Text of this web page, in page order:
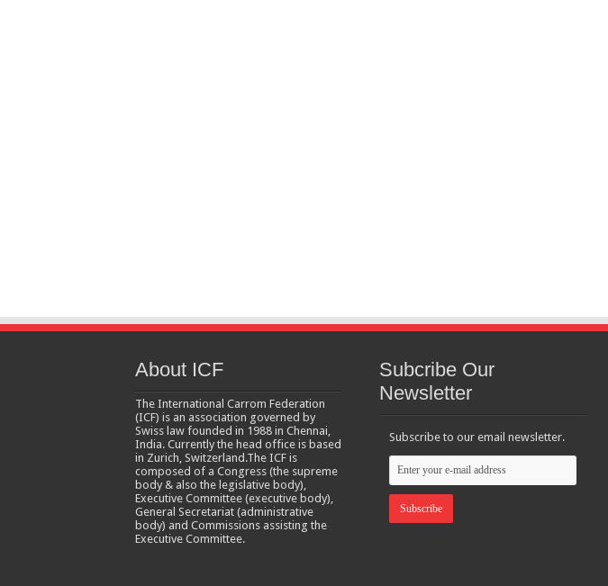
About ICF
The International Carrom Federation
(ICF) is an association governed by
Swiss law founded in 1988 in Chennai,
India. Currently the head office is based
in Zurich, Switzerland.The ICF is
composed of a Congress (the supreme
body & also the legislative body),
Executive Committee (executive body),
General Secretariat (administrative
body) and Commissions assisting the
Executive Committee.
Subcribe Our
Newsletter
Subscribe to our email newsletter.